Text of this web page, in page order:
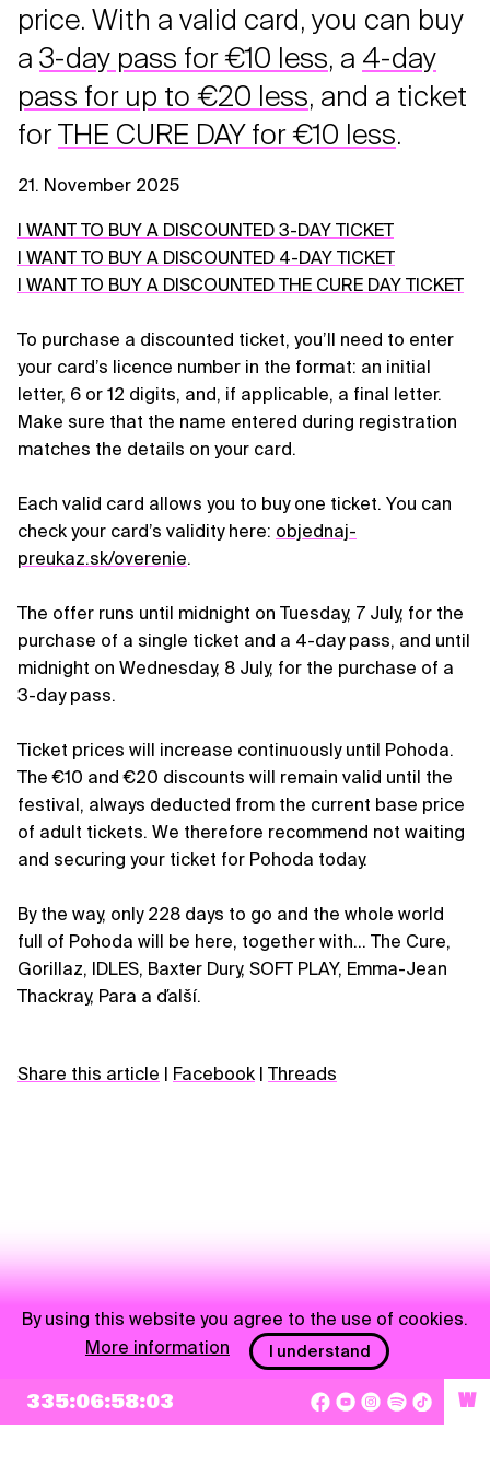
price. With a valid card, you can buy
a 3-day pass for €10 less, a 4-day
pass for up to €20 less, and a ticket
forTHE CURE DAY for €10 less.
21. November 2025
I WANT TO BUY A DISCOUNTED 3-DAY TICKET
I WANT TO BUY A DISCOUNTED 4-DAY TICKET
I WANT TO BUY A DISCOUNTED THE CURE DAY TICKET
To purchase a discounted ticket, you’ll need to enter
your card’s licence number in the format: an initial
letter, 6 or 12 digits, and, if applicable, a final letter.
Make sure that the name entered during registration
matches the details on your card.
Each valid card allows you to buy one ticket. You can
check your card’s validity here: objednaj-
preukaz.sk/overenie.
The offer runs until midnight on Tuesday, 7 July, for the
purchase of a single ticket and a 4-day pass, and until
midnight on Wednesday, 8 July, for the purchase of a
3-day pass.
Ticket prices will increase continuously until Pohoda.
The €10 and €20 discounts will remain valid until the
festival, always deducted from the current base price
of adult tickets. We therefore recommend not waiting
and securing your ticket for Pohoda today.
By the way, only 228 days to go and the whole world
full of Pohoda will be here, together with… The Cure,
Gorillaz, IDLES, Baxter Dury, SOFT PLAY, Emma-Jean
Thackray, Para a ďalší.
Share this article Facebook Threads
NEWSLETTER
335:06:58:03 W
By using this website you agree to the use of cookies.
More information
I understand